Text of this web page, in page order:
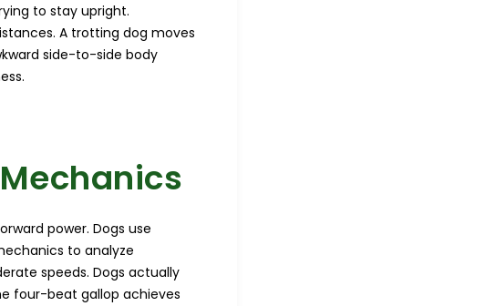
to stay upright.
A trotting dog moves
side-to-side body
power. Dogs use
to analyze
speeds. Dogs actually
four-beat gallop achieves